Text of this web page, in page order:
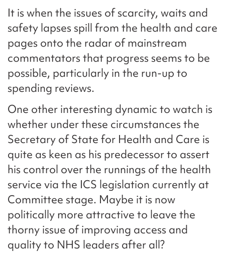
It is when the issues of scarcity, waits and
safety lapses spill from the health and care
pages onto the radar of mainstream
commentators that progress seems to be
possible, particularly in the run-up to
spending reviews.
One other interesting dynamic to watch is
whether under these circumstances the
Secretary of State for Health and Care is
quite as keen as his predecessor to assert
his control over the runnings of the health
service via the ICS legislation currently at
Committee stage. Maybe it is now
politically more attractive to leave the
thorny issue of improving access and
quality to NHS leaders after all?